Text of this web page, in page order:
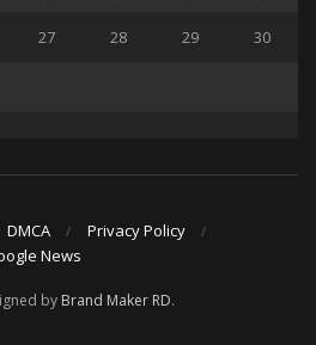
27 28 29 30
DMCA
Privacy Policy
News
by Brand Maker RD.